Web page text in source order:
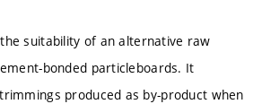
suitability of an alternative raw
bonded particleboards. It
produced as by-product when